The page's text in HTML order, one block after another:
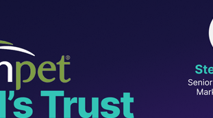
driven incentives of
ecosystem depends on
ranking decisions are